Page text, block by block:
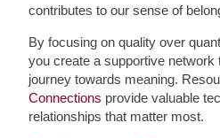
contributes to our sense of
By focusing on quality over
you create a supportive network
journey towards meaning.
Connections provide valuable
relationships that matter most.